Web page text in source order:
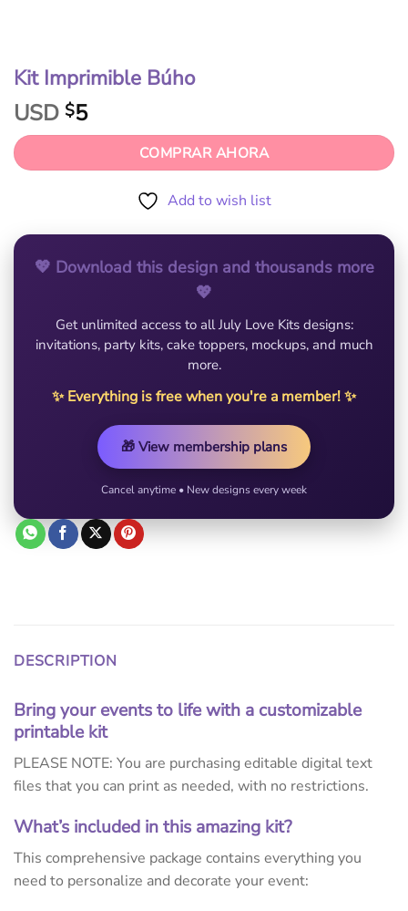
Kit Imprimible Búho
USD $5
COMPRAR AHORA
Add to wish list
💖 Download this design and thousands more
💖
Get unlimited access to all July Love Kits designs:
invitations, party kits, cake toppers, mockups, and much
more.
✨ Everything is free when you're a member! ✨
🎁 View membership plans
Cancel anytime • New designs every week
DESCRIPTION
Bring your events to life with a customizable
printable kit
PLEASE NOTE: You are purchasing editable digital text
files that you can print as needed, with no restrictions.
What’s included in this amazing kit?
This comprehensive package contains everything you
need to personalize and decorate your event: